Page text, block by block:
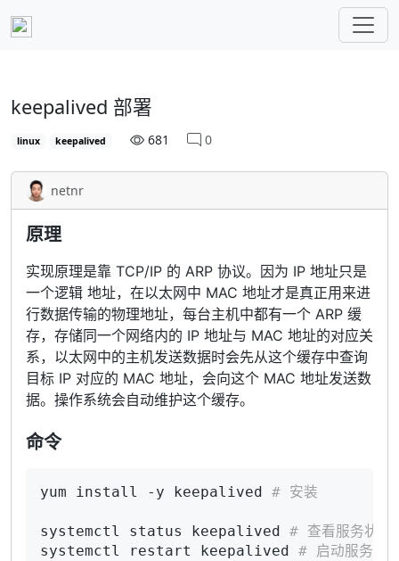
keepalived 部署
linux keepalived 681 0
netnr
原理
实现原理是靠 TCP/IP 的 ARP 协议。因为 IP 地址只是
一个逻辑 地址，在以太网中 MAC 地址才是真正用来进
行数据传输的物理地址，每台主机中都有一个 ARP 缓
存，存储同一个网络内的 IP 地址与 MAC 地址的对应关
系，以太网中的主机发送数据时会先从这个缓存中查询
目标 IP 对应的 MAC 地址，会向这个 MAC 地址发送数
据。操作系统会自动维护这个缓存。
命令
yum install -y keepalived # 安装
systemctl status keepalived # 查看服务状态
systemctl restart keepalived # 启动服务